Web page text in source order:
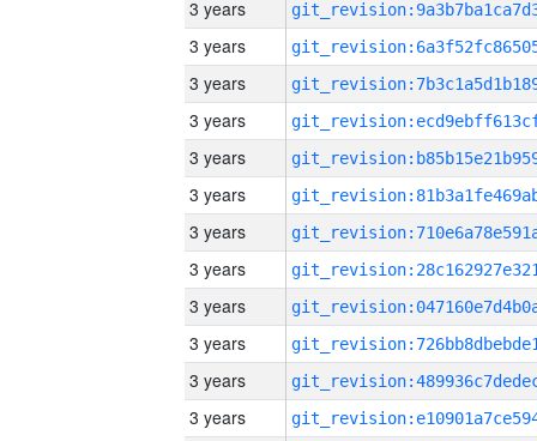
3 years
3 years
3 years
3 years
3 years
3 years
3 years
3 years
3 years
3 years
3 years
3 years